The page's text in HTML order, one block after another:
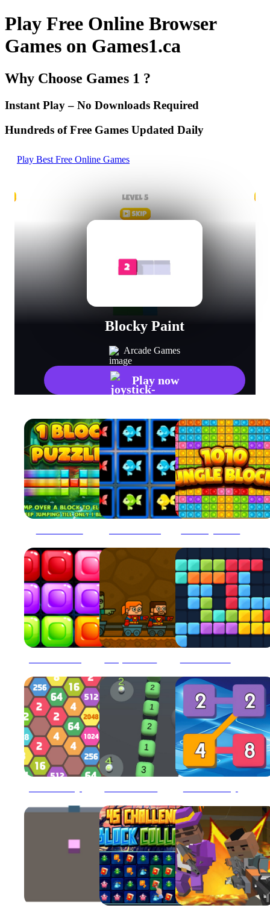
Play Free Online Browser
Games on Games1.ca
Why Choose Games 1 ?
Instant Play – No Downloads Required
Hundreds of Free Games Updated Daily
Play Best Free Online Games
Blocky Paint
Arcade Games
Play now